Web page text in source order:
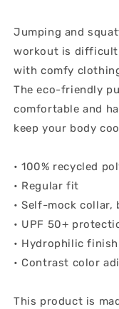
Jumping and
workout is difficult
with comfy
The eco-friendly
comfortable and
keep your body
• 100% recycled
• Regular fit
• Self-mock collar,
• UPF 50+
• Hydrophilic finish
• Contrast color
This product is